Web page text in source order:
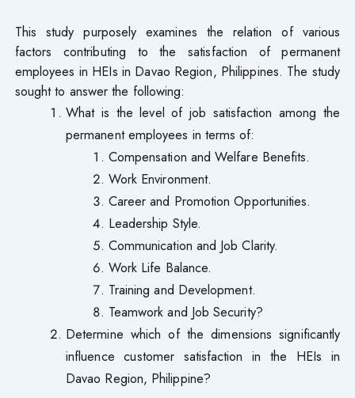
This study purposely examines the relation of various
factors contributing to the satisfaction of permanent
employees in HEIs in Davao Region, Philippines. The study
sought to answer the following:
What is the level of job satisfaction among the
permanent employees in terms of:
Compensation and Welfare Benefits.
Work Environment.
Career and Promotion Opportunities.
Leadership Style.
Communication and Job Clarity.
Work Life Balance.
Training and Development.
Teamwork and Job Security?
Determine which of the dimensions significantly
influence customer satisfaction in the HEIs in
Davao Region, Philippine?